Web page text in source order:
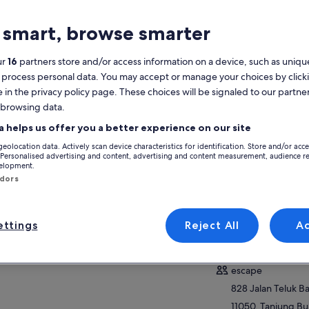
8h
Mobile voucher
Instant
confirmation
ESCAPE Penang blends adventure with eco-
friendly values
Set in lush tropical hills and natural
Greenie Programme inspires youth to love
nature
35+ rides: zip, swing, jump, balance in jungle
Activity location
11050, Tanjung
Malaysia
escape
828 Jalan Teluk
smart, browse smarter
16 partners store and/or access information on a device, such as
personal data. You may accept or manage your choices by
in the privacy policy page. These choices will be signaled to our
data.
helps us offer you a better experience on our site
data. Actively scan device characteristics for identification. Store and/or
advertising and content, advertising and content measurement, audience
Reject All